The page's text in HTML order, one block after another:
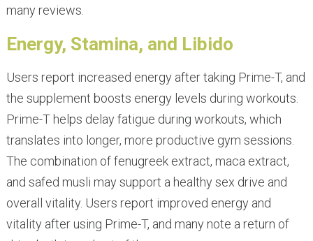
many reviews.
Energy, Stamina, and Libido
Users report increased energy after taking Prime-T, and
the supplement boosts energy levels during workouts.
Prime-T helps delay fatigue during workouts, which
translates into longer, more productive gym sessions.
The combination of fenugreek extract, maca extract,
and safed musli may support a healthy sex drive and
overall vitality. Users report improved energy and
vitality after using Prime-T, and many note a return of